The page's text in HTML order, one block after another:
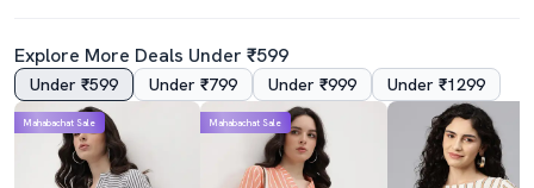
Explore More Deals Under ₹599
Under ₹599 Under ₹799 Under ₹999 Under ₹1299
Mahabachat Sale Mahabachat Sale